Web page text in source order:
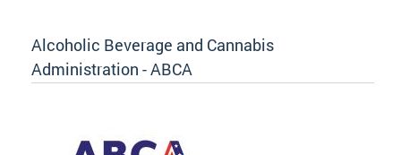
Alcoholic Beverage and Cannabis
Administration - ABCA